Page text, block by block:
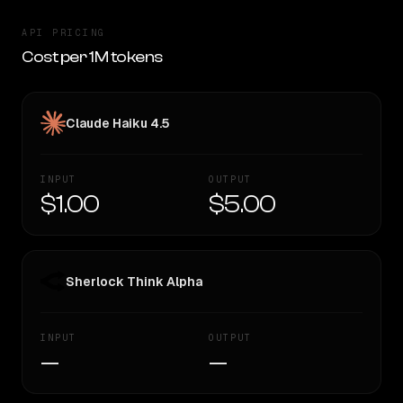
API PRICING
Cost per 1M tokens
Claude Haiku 4.5
INPUT
$1.00
OUTPUT
$5.00
Sherlock Think Alpha
INPUT
—
OUTPUT
—